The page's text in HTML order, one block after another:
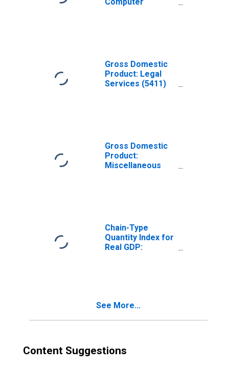
Gross Domestic
Product: Legal
Services (5411)
Gross Domestic
Product:
Miscellaneous
in Missouri
Chain-Type
Quantity Index for
Real GDP:
See More...
Content Suggestions